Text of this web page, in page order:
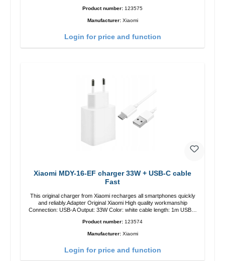
Product number: 123575
Manufacturer: Xiaomi
Login for price and function
Xiaomi MDY-16-EF charger 33W + USB-C cable
Fast
This original charger from Xiaomi recharges all smartphones quickly
and reliably.Adapter Original Xiaomi High quality workmanship
Connection: USB-A Output: 33W Color: white cable length: 1m USB-A
Product number: 123574
Manufacturer: Xiaomi
Login for price and function